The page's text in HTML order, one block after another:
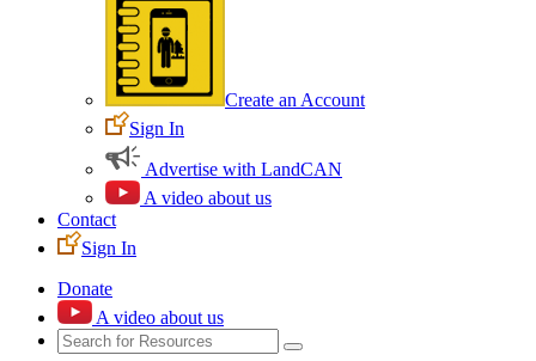
Create an Account
Sign In
Advertise with LandCAN
A video about us
Contact
Sign In
Donate
A video about us